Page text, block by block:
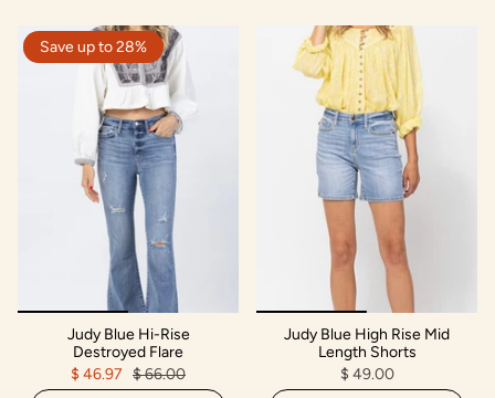
Save up to 28%
Judy Blue Hi-Rise
Destroyed Flare
$ 46.97 $ 66.00
Judy Blue High Rise Mid
Length Shorts
$ 49.00